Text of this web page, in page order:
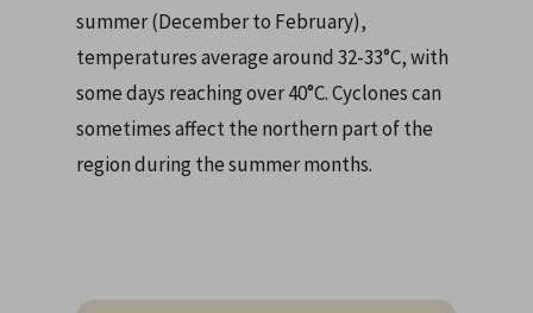
summer (December to February),
temperatures average around 32-33°C, with
some days reaching over 40°C. Cyclones can
sometimes affect the northern part of the
region during the summer months.